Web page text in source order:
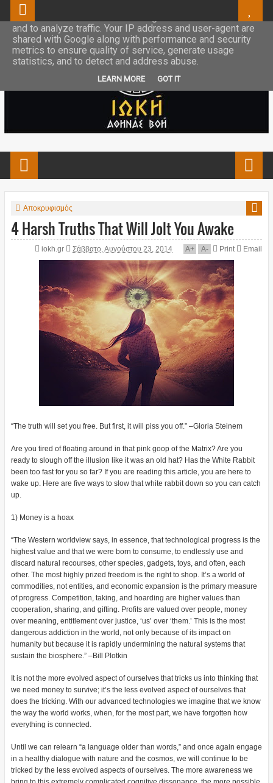
Αποκρυφισμός
4 Harsh Truths That Will Jolt You Awake
iokh.gr Σάββατο, Αυγούστου 23, 2014 A+ A- Print Email
“The truth will set you free. But first, it will piss you off.” –Gloria Steinem
Are you tired of floating around in that pink goop of the Matrix? Are you
ready to slough off the illusion like it was an old hat? Has the White Rabbit
been too fast for you so far? If you are reading this article, you are here to
wake up. Here are five ways to slow that white rabbit down so you can catch
up.
1) Money is a hoax
“The Western worldview says, in essence, that technological progress is the
highest value and that we were born to consume, to endlessly use and
discard natural recourses, other species, gadgets, toys, and often, each
other. The most highly prized freedom is the right to shop. It’s a world of
commodities, not entities, and economic expansion is the primary measure
of progress. Competition, taking, and hoarding are higher values than
cooperation, sharing, and gifting. Profits are valued over people, money
over meaning, entitlement over justice, ‘us’ over ‘them.’ This is the most
dangerous addiction in the world, not only because of its impact on
humanity but because it is rapidly undermining the natural systems that
sustain the biosphere.” –Bill Plotkin
It is not the more evolved aspect of ourselves that tricks us into thinking that
we need money to survive; it’s the less evolved aspect of ourselves that
does the tricking. With our advanced technologies we imagine that we know
the way the world works, when, for the most part, we have forgotten how
everything is connected.
Until we can relearn “a language older than words,” and once again engage
in a healthy dialogue with nature and the cosmos, we will continue to be
tricked by the less evolved aspects of ourselves. The more awareness we
This site uses cookies from Google to deliver its services
and to analyze traffic. Your IP address and user-agent are
shared with Google along with performance and security
metrics to ensure quality of service, generate usage
statistics, and to detect and address abuse.
LEARN MORE GOT IT